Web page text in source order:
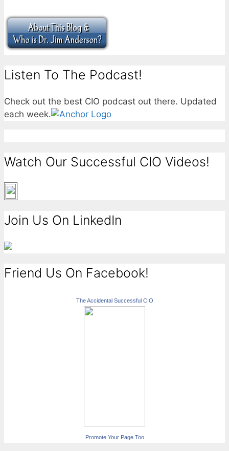
Listen To The Podcast!
Check out the best CIO podcast out there. Updated
each week.
Watch Our Successful CIO Videos!
Join Us On LinkedIn
Friend Us On Facebook!
The Accidental Successful CIO
Promote Your Page Too